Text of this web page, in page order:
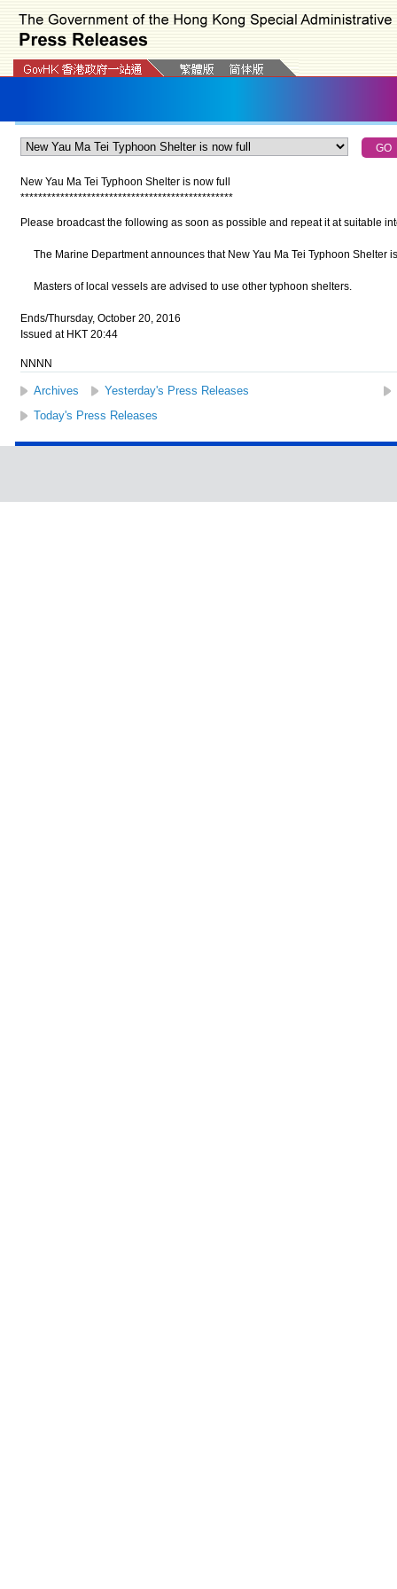
New Yau Ma Tei Typhoon Shelter is now full
************************************************
Please broadcast the following as soon as possible and repeat it at suitable
The Marine Department announces that New Yau Ma Tei Typhoon Shelter
Masters of local vessels are advised to use other typhoon shelters.
Ends/Thursday, October 20, 2016
Issued at HKT 20:44
NNNN
Archives Yesterday's Press Releases
Today's Press Releases